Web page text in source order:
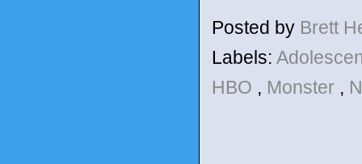
Posted by Brett
Labels:
HBO , Monster ,